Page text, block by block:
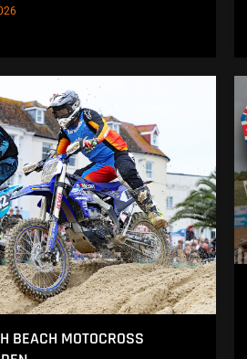
BEACH MOTOCROSS